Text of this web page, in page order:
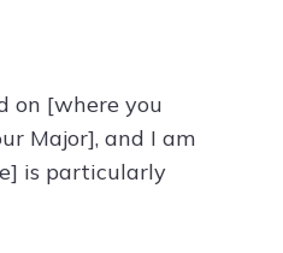
on [where you
Major], and I am
is particularly